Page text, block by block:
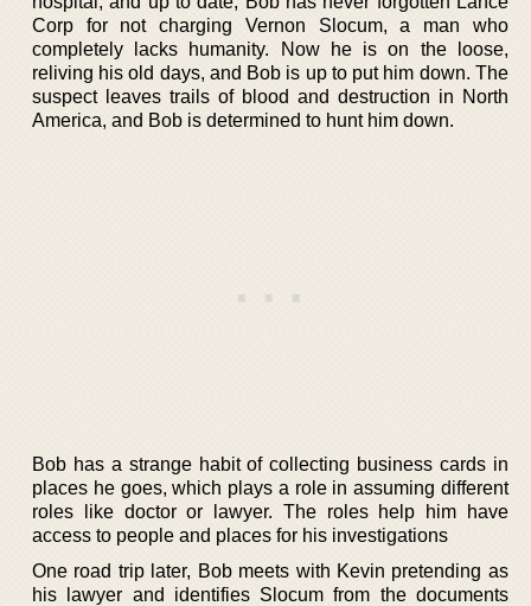
Corp for not charging Vernon Slocum, a man who
completely lacks humanity. Now he is on the loose,
reliving his old days, and Bob is up to put him down. The
suspect leaves trails of blood and destruction in North
America, and Bob is determined to hunt him down.
Bob has a strange habit of collecting business cards in
places he goes, which plays a role in assuming different
roles like doctor or lawyer. The roles help him have
access to people and places for his investigations
One road trip later, Bob meets with Kevin pretending as
his lawyer and identifies Slocum from the documents